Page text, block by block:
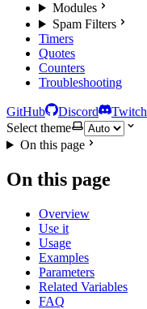
Modules
Spam Filters
Timers
Quotes
Counters
Troubleshooting
GitHub Discord Twitch
Select theme
On this page
On this page
Overview
Use it
Usage
Examples
Parameters
Related Variables
FAQ